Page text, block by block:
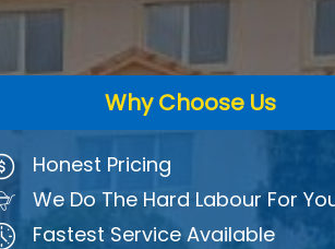
Why Choose Us
Honest Pricing
We Do The Hard Labour For
Fastest Service Available